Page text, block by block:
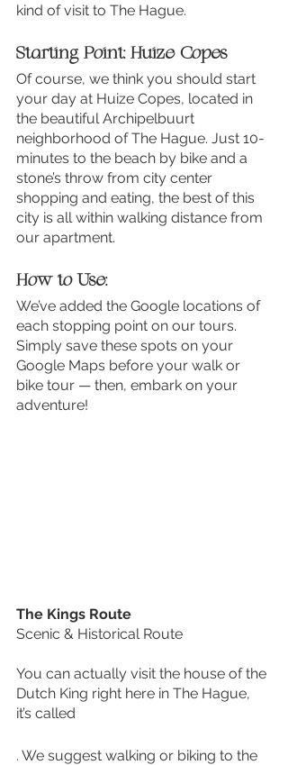
kind of visit to The Hague.
Starting Point: Huize Copes
Of course, we think you should start
your day at Huize Copes, located in
the beautiful Archipelbuurt
neighborhood of The Hague. Just 10-
minutes to the beach by bike and a
stone’s throw from city center
shopping and eating, the best of this
city is all within walking distance from
our apartment.
How to Use:
We’ve added the Google locations of
each stopping point on our tours.
Simply save these spots on your
Google Maps before your walk or
bike tour — then, embark on your
adventure!
The Kings Route
Scenic & Historical Route
You can actually visit the house of the
Dutch King right here in The Hague,
it’s called
. We suggest walking or biking to the